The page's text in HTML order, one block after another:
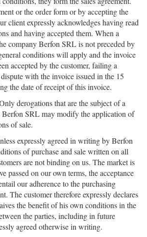
or the order form or by accepting the
client expressly acknowledges having read
and having accepted them. When a
company Berfon SRL is not preceded by
conditions will apply and the invoice
accepted by the customer, failing a
with the invoice issued in the 15
the date of receipt of this invoice.
derogations that are the subject of a
Berfon SRL may modify the application of
of sale.
expressly agreed in writing by Berfon
of purchase and sale written on all
are not binding on us. The market is
passed on our own terms, the acceptance
our adherence to the purchasing
The customer therefore expressly declares
the benefit of his own conditions in the
the parties, including in future
agreed otherwise in writing.